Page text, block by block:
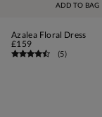
ADD TO BAG
Azalea Floral Dress
£159
(5)